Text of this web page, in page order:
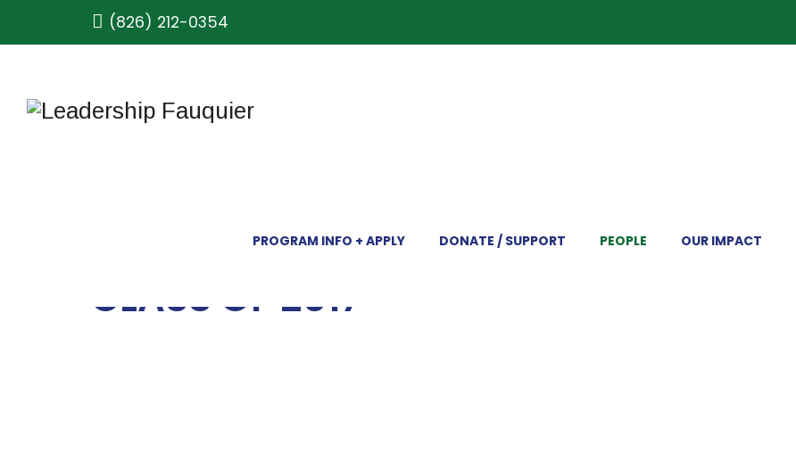
(826) 212-0354
PROGRAM INFO + APPLY DONATE / SUPPORT PEOPLE OUR IMPACT
CLASS OF 2017